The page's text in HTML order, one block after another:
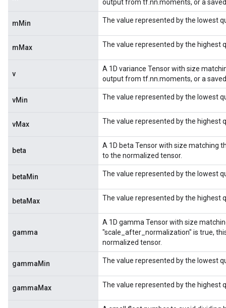
output from tf.nn.moments, or a
mMin The value represented by the lowest
mMax The value represented by the highest
v
A 1D variance Tensor with size
output from tf.nn.moments, or a
vMin The value represented by the lowest
vMax The value represented by the highest
beta
A 1D beta Tensor with size matching
to the normalized tensor.
betaMin The value represented by the lowest
betaMax The value represented by the highest
gamma
A 1D gamma Tensor with size
"scale_after_normalization" is true,
normalized tensor.
gammaMin The value represented by the lowest
gammaMax The value represented by the highest